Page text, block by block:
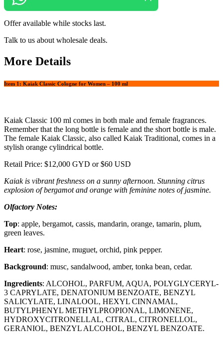
Offer available while stocks last.
Talk to us about wholesale deals.
More Details
Item 1: Kaiak Classic Cologne for Women – 100 ml
Kaiak Classic 100 ml comes in both male and female fragrances.
Remember that the long bottle is female and the short bottle is male.
The female Kaiak Classic, also called Kaiak Traditional, comes in a
stylish orange cylindrical bottle.
Retail Price: $12,000 GYD or $60 USD
Kaiak is vibrant freshness on a sunny afternoon. Stunning citrus
explosion of bergamot and orange with feminine notes of jasmine.
Olfactory Notes:
Top: apple, bergamot, cassis, mandarin, orange, tamarin, plum,
green leaves.
Heart: rose, jasmine, muguet, orchid, pink pepper.
Background: musc, sandalwood, amber, tonka bean, cedar.
Ingredients: ALCOHOL, PARFUM, AQUA, POLYGLYCERYL-
3 CAPRYLATE, DENATONIUM BENZOATE, BENZYL
SALICYLATE, LINALOOL, HEXYL CINNAMAL,
BUTYLPHENYL METHYLPROPIONAL, LIMONENE,
HYDROXYCITRONELLAL, CITRAL, CITRONELLOL,
GERANIOL, BENZYL ALCOHOL, BENZYL BENZOATE.